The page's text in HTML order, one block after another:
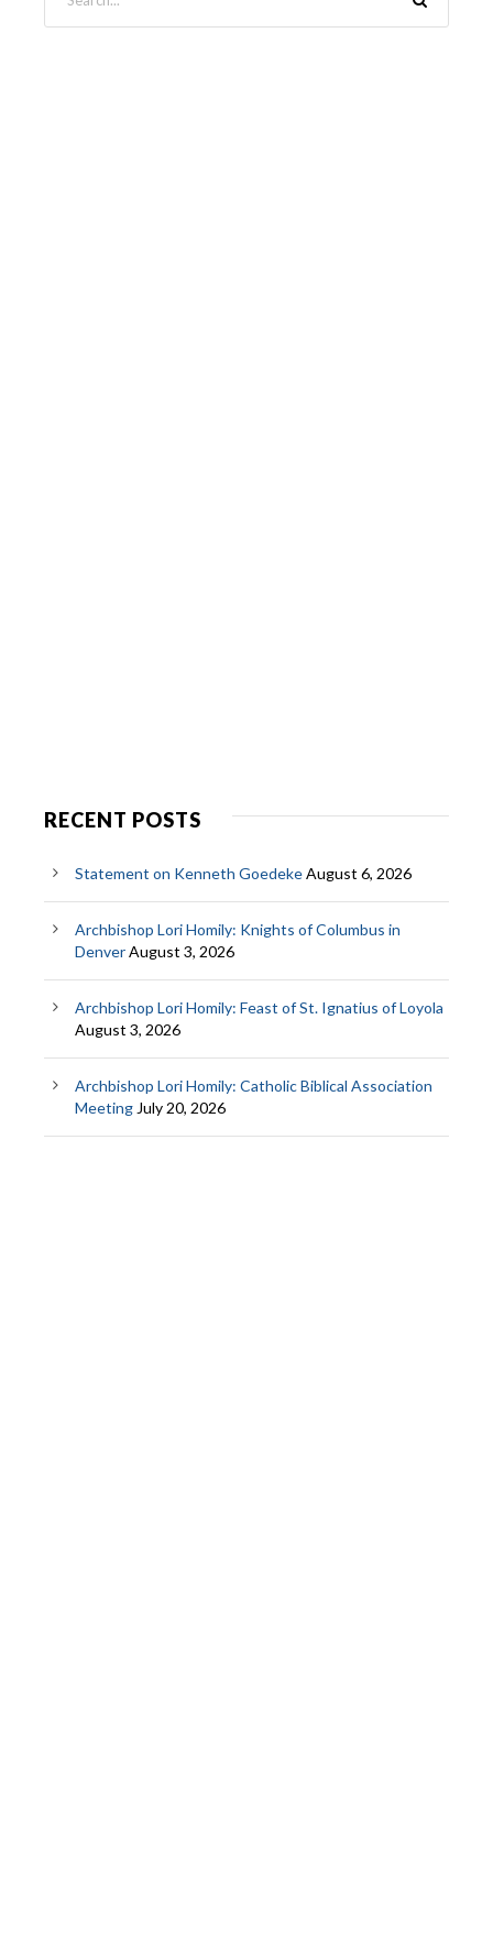
RECENT POSTS
Statement on Kenneth GoedekeAugust 6, 2026
Archbishop Lori Homily: Knights of Columbus in
DenverAugust 3, 2026
Archbishop Lori Homily: Feast of St. Ignatius of Loyola
August 3, 2026
Archbishop Lori Homily: Catholic Biblical Association
Meeting July 20, 2026